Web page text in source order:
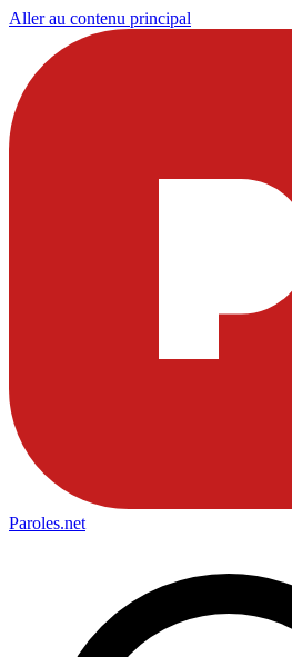
Aller au contenu principal
Paroles.net